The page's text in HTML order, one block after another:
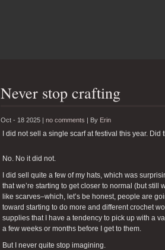
Never stop crafting
Oct - 18 2025 | no comments | By Erin
I did not sell a single scarf at festival this year.
No. No it did not.
I did sell quite a few of my hats, which was
that we’re starting to get closer to normal (but
like scarves–which, let’s be honest, people are
toward starting to do more and different crochet
supplies that I have a tendency to pick up with a
a few weeks or months before I get to them.
But I never quite stop imagining.